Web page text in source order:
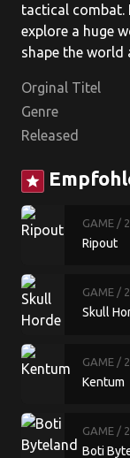
tactical combat.
explore a huge
shape the world
Orginal Titel
Genre
Released
star
GAME /
Ripout
GAME /
Skull
GAME /
Kentum
GAME /
Boti